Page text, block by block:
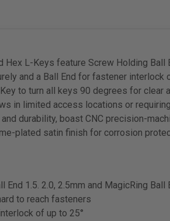
Hex L-Keys feature Screw Holding
and a Ball End for fastener
to turn all keys 90 degrees for
in limited access locations or
durability, boast CNC precision-
plated satin finish for corrosion
End 1.5. 2.0, 2.5mm and MagicRing Ball
to reach fasteners
of up to 25°